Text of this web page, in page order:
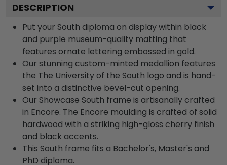
DESCRIPTION
Put your South diploma on display within black
and purple museum-quality matting that
features ornate lettering embossed in gold.
Our stunning custom-minted medallion features
the The University of the South logo and is hand-
set into a distinctive bevel-cut opening.
Our Showcase South frame is artisanally crafted
in Encore. The Encore moulding is crafted of solid
hardwood with a striking high-gloss cherry finish
and black accents.
This South frame fits a Bachelor's, Master's and
PhD diploma.